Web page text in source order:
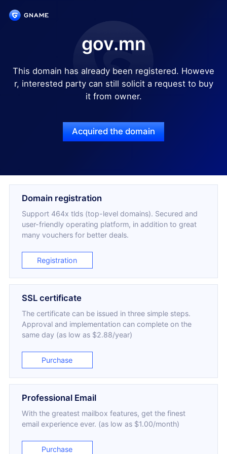
gov.mn
This domain has already been registered. Howeve
r, interested party can still solicit a request to buy
it from owner.
Acquired the domain
Domain registration
Support 464x tlds (top-level domains). Secured and
user-friendly operating platform, in addition to great
many vouchers for better deals.
Registration
SSL certificate
The certificate can be issued in three simple steps.
Approval and implementation can complete on the
same day (as low as $2.88/year)
Purchase
Professional Email
With the greatest mailbox features, get the finest
email experience ever. (as low as $1.00/month)
Purchase